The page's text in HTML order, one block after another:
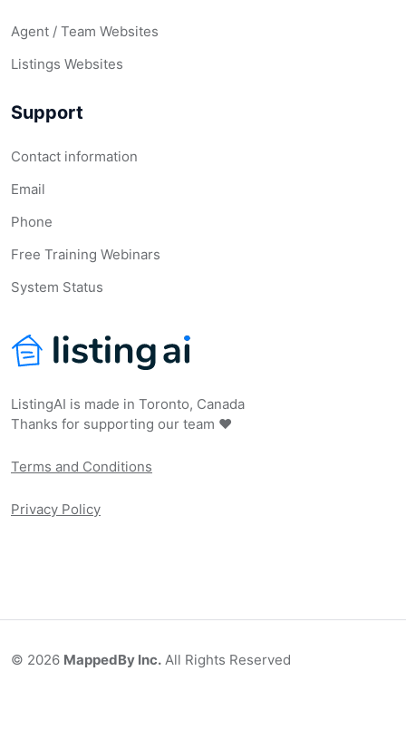
ListingAI is made in Toronto, Canada
Thanks for supporting our team ❤️
Terms and Conditions
Privacy Policy
Agent / Team Websites
Listings Websites
Support
Contact information
Email
Phone
Free Training Webinars
System Status
© 2026 MappedBy Inc. All Rights Reserved